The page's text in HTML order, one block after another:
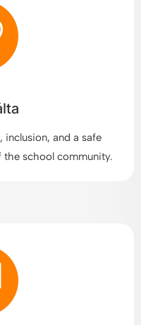
inclusion, and a safe
the school community.